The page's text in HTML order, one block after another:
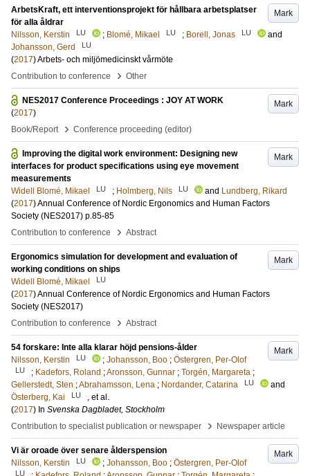
Mark
ArbetsKraft, ett interventionsprojekt för hållbara arbetsplatser
för alla åldrar
Nilsson, Kerstin
LU ; Blomé, Mikael LU ; Borell, Jonas LU
and
Johansson, Gerd
LU
(2017)Arbets- och miljömedicinskt vårmöte
Contribution to conference
› Other
Mark
NES2017 Conference Proceedings : JOY AT WORK
(2017)
Book/Report
› Conference proceeding (editor)
Mark
Improving the digital work environment: Designing new
interfaces for product specifications using eye movement
measurements
Widell Blomé, Mikael
LU ; Holmberg, Nils LU and Lundberg, Rikard
(2017)Annual Conference of Nordic Ergonomics and Human Factors
Society (NES2017) p.85-85
Contribution to conference
› Abstract
Mark
Ergonomics simulation for development and evaluation of
working conditions on ships
Widell Blomé, Mikael
LU
(2017)Annual Conference of Nordic Ergonomics and Human Factors
Society (NES2017)
Contribution to conference
› Abstract
Mark
54 forskare: Inte alla klarar höjd pensions-ålder
Nilsson, Kerstin
LU ; Johansson, Boo ; Östergren, Per-Olof
LU ; Kadefors, Roland ;Aronsson, Gunnar ; Torgén, Margareta ;
Gellerstedt, Sten ;Abrahamsson, Lena ; Nordander, Catarina LU
and
Österberg, Kai
LU
, et al.
(2017) In Svenska Dagbladet, Stockholm
Contribution to specialist publication or newspaper
› Newspaper article
Mark
Vi är oroade över senare ålderspension
Nilsson, Kerstin
LU ; Johansson, Boo ; Östergren, Per-Olof
LU